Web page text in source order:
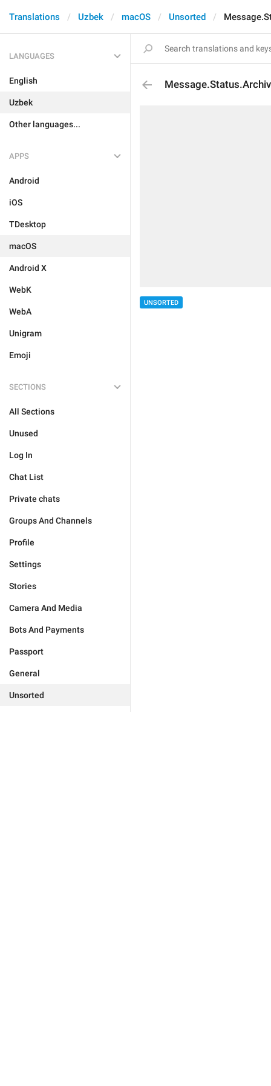
Translations Uzbek macOS Unsorted
LANGUAGES
English
Uzbek
Other languages...
APPS
Android
iOS
TDesktop
macOS
Android X
WebK
WebA
Unigram
Emoji
SECTIONS
All Sections
Unused
Log In
Chat List
Private chats
Groups And Channels
Profile
Settings
Stories
Camera And Media
Bots And Payments
Passport
General
Unsorted
UNSORTED